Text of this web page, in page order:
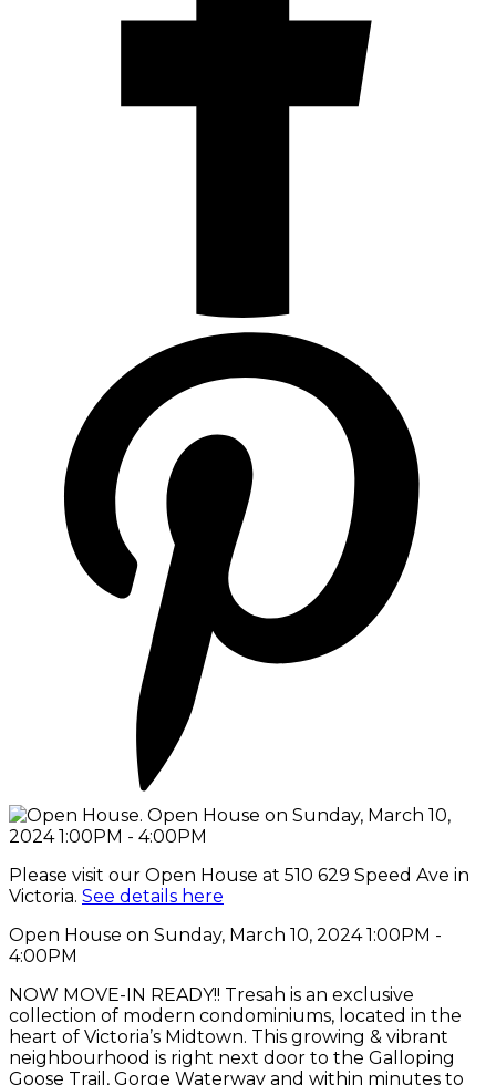
Please visit our Open House at 510 629 Speed Ave in
Victoria. See details here
Open House on Sunday, March 10, 2024 1:00PM -
4:00PM
NOW MOVE-IN READY!! Tresah is an exclusive
collection of modern condominiums, located in the
heart of Victoria’s Midtown. This growing & vibrant
neighbourhood is right next door to the Galloping
Goose Trail, Gorge Waterway and within minutes to